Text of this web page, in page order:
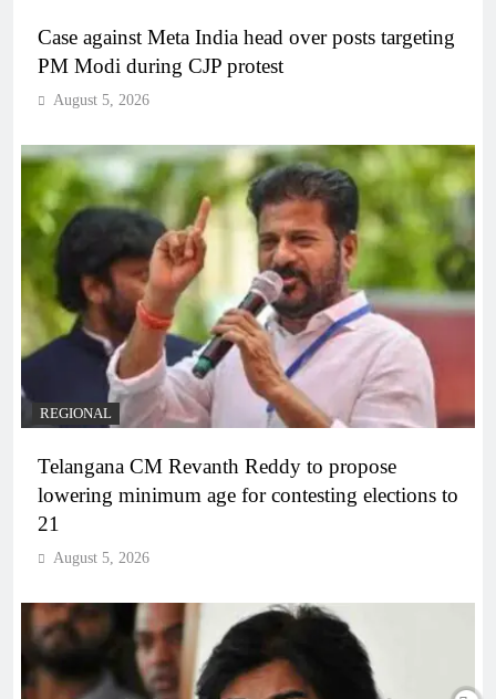
Case against Meta India head over posts targeting
PM Modi during CJP protest
August 5, 2026
REGIONAL
Telangana CM Revanth Reddy to propose
lowering minimum age for contesting elections to
21
August 5, 2026